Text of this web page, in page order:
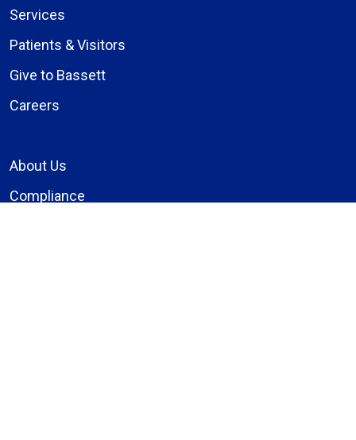
Services
Patients & Visitors
Give to Bassett
Careers
About Us
Compliance